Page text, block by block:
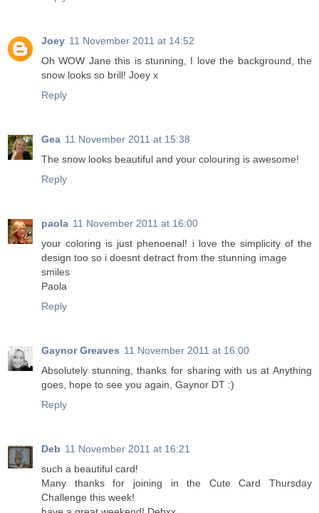
Joey 11 November 2011 at 14:52
Oh WOW Jane this is stunning, I love the background, the
snow looks so brill! Joey x
Reply
Gea 11 November 2011 at 15:38
The snow looks beautiful and your colouring is awesome!
Reply
paola 11 November 2011 at 16:00
your coloring is just phenoenal! i love the simplicity of the
design too so i doesnt detract from the stunning image
smiles
Paola
Reply
Gaynor Greaves 11 November 2011 at 16:00
Absolutely stunning, thanks for sharing with us at Anything
goes, hope to see you again, Gaynor DT :)
Reply
Deb 11 November 2011 at 16:21
such a beautiful card!
Many thanks for joining in the Cute Card Thursday
Challenge this week!